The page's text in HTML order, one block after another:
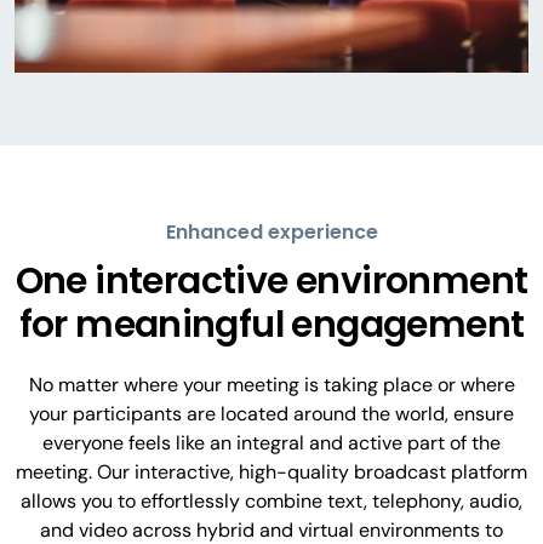
Enhanced experience
One interactive environment
for meaningful engagement
No matter where your meeting is taking place or where
your participants are located around the world, ensure
everyone feels like an integral and active part of the
meeting. Our interactive, high-quality broadcast platform
allows you to effortlessly combine text, telephony, audio,
and video across hybrid and virtual environments to